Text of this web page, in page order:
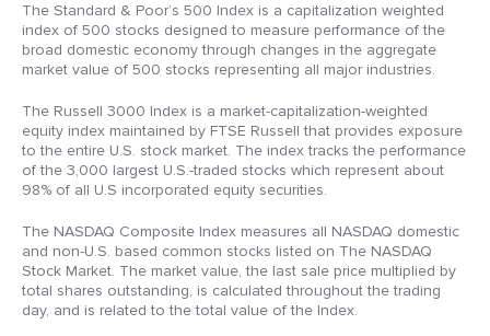
The Standard & Poor’s 500 Index is a capitalization weighted
index of 500 stocks designed to measure performance of the
broad domestic economy through changes in the aggregate
market value of 500 stocks representing all major industries.
The Russell 3000 Index is a market-capitalization-weighted
equity index maintained by FTSE Russell that provides exposure
to the entire U.S. stock market. The index tracks the performance
of the 3,000 largest U.S.-traded stocks which represent about
98% of all U.S incorporated equity securities.
The NASDAQ Composite Index measures all NASDAQ domestic
and non-U.S. based common stocks listed on The NASDAQ
Stock Market. The market value, the last sale price multiplied by
total shares outstanding, is calculated throughout the trading
day, and is related to the total value of the Index.